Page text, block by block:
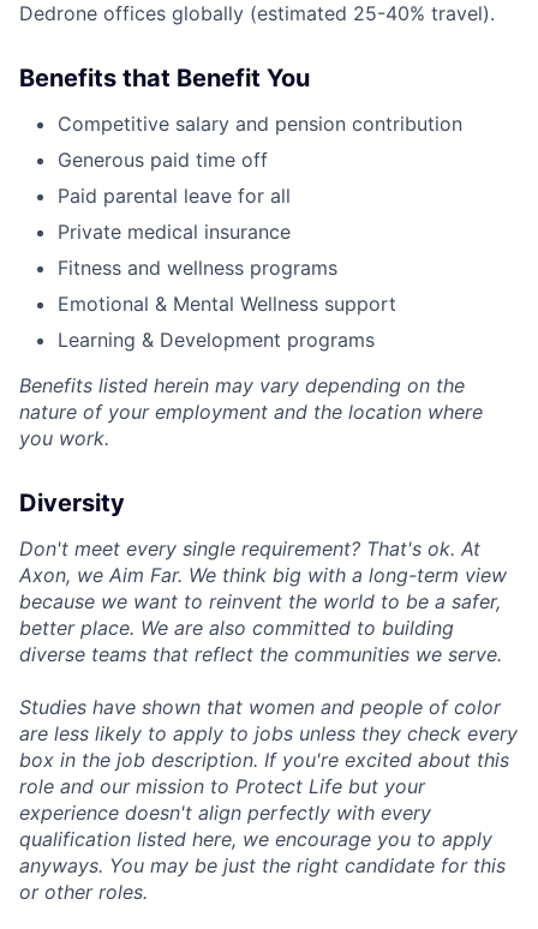
Dedrone offices globally (estimated 25-40% travel).
Benefits that Benefit You
Competitive salary and pension contribution
Generous paid time off
Paid parental leave for all
Private medical insurance
Fitness and wellness programs
Emotional & Mental Wellness support
Learning & Development programs
Benefits listed herein may vary depending on the
nature of your employment and the location where
you work.
Diversity
Don't meet every single requirement? That's ok. At
Axon, we Aim Far. We think big with a long-term view
because we want to reinvent the world to be a safer,
better place. We are also committed to building
diverse teams that reflect the communities we serve.
Studies have shown that women and people of color
are less likely to apply to jobs unless they check every
box in the job description. If you're excited about this
role and our mission to Protect Life but your
experience doesn't align perfectly with every
qualification listed here, we encourage you to apply
anyways. You may be just the right candidate for this
or other roles.